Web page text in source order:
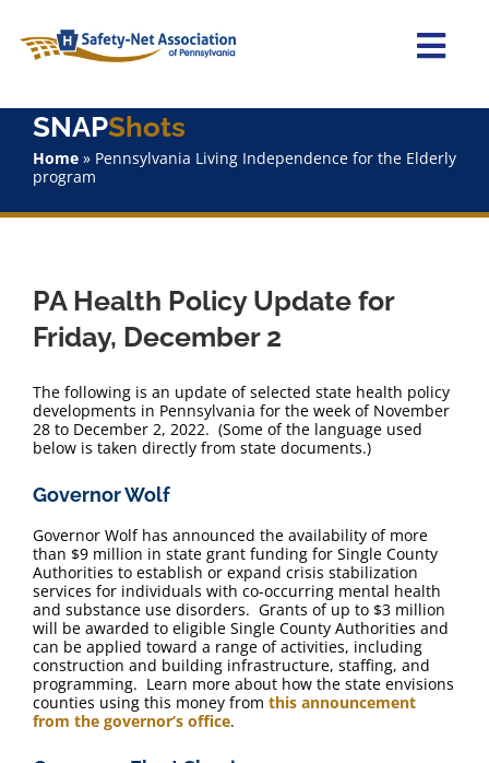
content
Home
About Us
Staff
SNAPShots
FAQ
Contact Us
SNAPShots
Home» Pennsylvania Living Independence for the Elderly
program
PA Health Policy Update for
Friday, December 2
The following is an update of selected state health policy
developments in Pennsylvania for the week of November
28 to December 2, 2022. (Some of the language used
below is taken directly from state documents.)
Governor Wolf
Governor Wolf has announced ​the availability of more
than $9 million in state grant funding for Single County
Authorities to establish or expand crisis stabilization
services for individuals with co-occurring mental health
and substance use disorders. Grants of up to $3 million
will be awarded to eligible Single County Authorities and
can be applied toward a range of activities, including
construction and building infrastructure, staffing, and
programming. Learn more about how the state envisions
counties using this money from this announcement
from the governor’s office.